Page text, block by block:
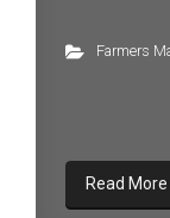
Farmers
Read More